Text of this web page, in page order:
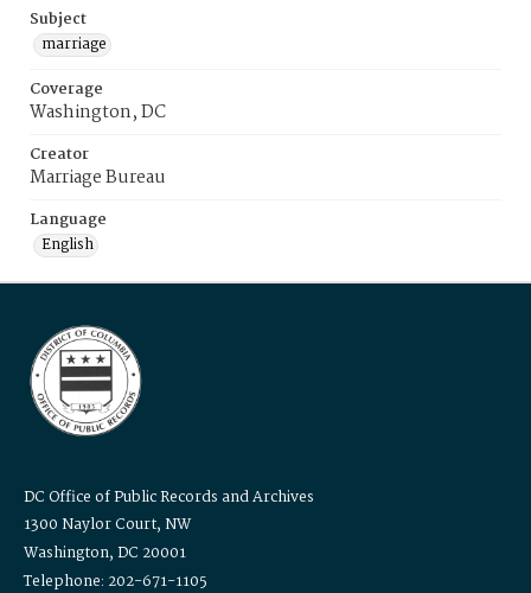
Subject
marriage
Coverage
Washington, DC
Creator
Marriage Bureau
Language
English
DC Office of Public Records and Archives
1300 Naylor Court, NW
Washington, DC 20001
Telephone: 202-671-1105